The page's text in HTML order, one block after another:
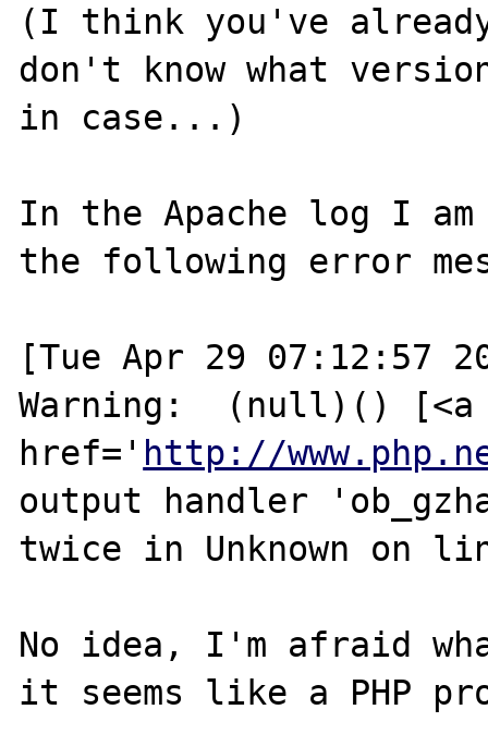
(I think you've
don't know what
in case...)
In the Apache log I
the following error
[Tue Apr 29 07:12:57
Warning:  (null)() [<a
href=' http://
output handler
twice in Unknown on
No idea, I'm afraid
it seems like a PHP